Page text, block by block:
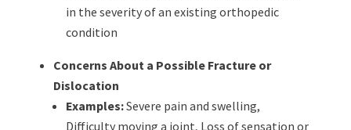
in the severity of an existing orthopedic
condition
Concerns About a Possible Fracture or
Dislocation
Examples:Severe pain and swelling,
Difficulty moving a joint, Loss of sensation or